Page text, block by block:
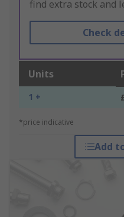
find extra stock and
Check
Units
1 +
*price indicative
Add